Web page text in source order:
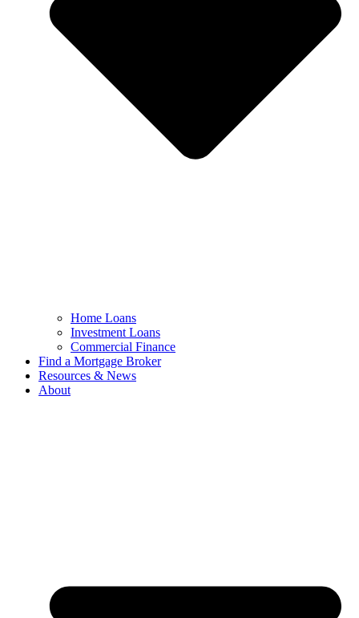
Home Loans
Investment Loans
Commercial Finance
Find a Mortgage Broker
Resources & News
About